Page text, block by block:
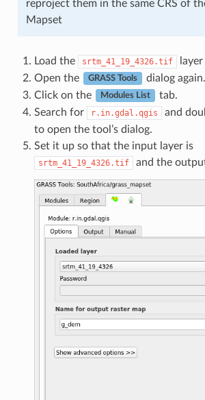
reproject them in the same CRS of
Mapset
Load the srtm_41_19_4326.tif
layer
Open the
GRASS Tools
dialog again.
Click on the
Modules List
tab.
Search for
r.in.gdal.qgis
and
to open the tool’s dialog.
Set it up so that the input layer is
srtm_41_19_4326.tif and the